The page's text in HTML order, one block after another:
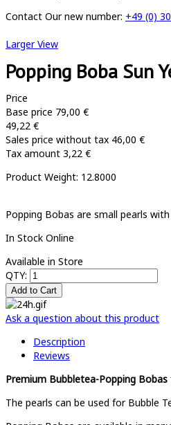
Contact Our new number: +49 (0)
Larger View
Popping Boba Sun
Price
Base price 79,00 €
49,22 €
Sales price without tax 46,00 €
Tax amount 3,22 €
Product Weight: 12.8000
Popping Bobas are small pearls
In Stock Online
Available in Store
QTY:
Ask a question about this product
Description
Reviews
Premium Bubbletea-Popping
The pearls can be used for Bubble